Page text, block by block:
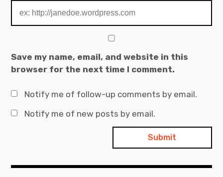
Save my name, email, and website in this
browser for the next time I comment.
Notify me of follow-up comments by email.
Notify me of new posts by email.